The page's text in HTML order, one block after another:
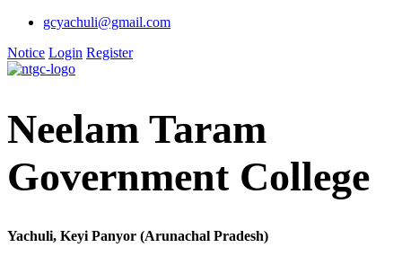
gcyachuli@gmail.com
Notice Login Register
Neelam Taram
Government College
Yachuli, Keyi Panyor (Arunachal Pradesh)